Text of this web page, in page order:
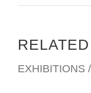
RELATED
EXHIBITIONS